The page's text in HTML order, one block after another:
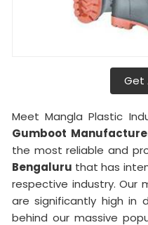
Get
Meet Mangla Plastic
Gumboot
the most reliable and
Bengaluru that has
respective industry. Our
are significantly high in
behind our massive